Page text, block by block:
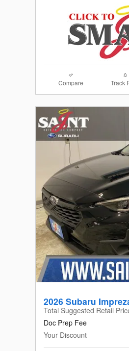
Compare Track
2026 Subaru
Total Suggested Retail
Doc Prep Fee
Your Discount